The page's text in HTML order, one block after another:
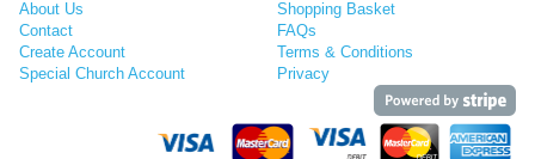
About Us
Contact
Create Account
Special Church Account
Shopping Basket
FAQs
Terms & Conditions
Privacy